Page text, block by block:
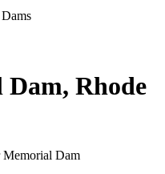
Rhode
Memorial Dam